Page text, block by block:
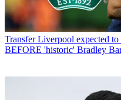
Transfer Liverpool expected to
BEFORE 'historic' Bradley